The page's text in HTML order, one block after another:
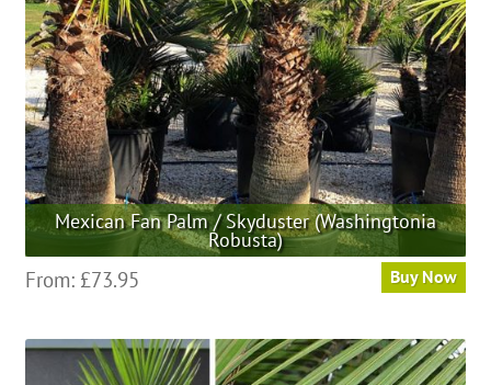
Mexican Fan Palm / Skyduster (Washingtonia
Robusta)
From: £73.95 Buy Now
multiple